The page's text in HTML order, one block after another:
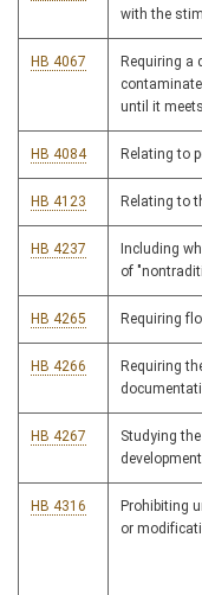
with the
HB 4067
Requiring a
until it
HB 4084 Relating to
HB 4123 Relating to
HB 4237
Including
of
HB 4265 Requiring
HB 4266
Requiring
HB 4267
Studying
development
HB 4316
Prohibiting
or